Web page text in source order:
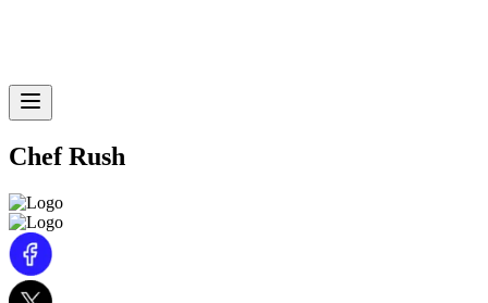
Chef Rush